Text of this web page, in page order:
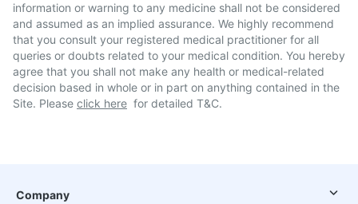
information or warning to any medicine shall not be considered
and assumed as an implied assurance. We highly recommend
that you consult your registered medical practitioner for all
queries or doubts related to your medical condition. You hereby
agree that you shall not make any health or medical-related
decision based in whole or in part on anything contained in the
Site. Please click here for detailed T&C.
Company